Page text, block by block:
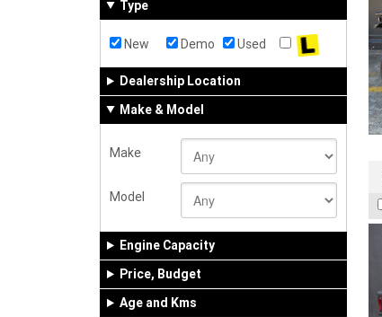
Type
New Demo Used
Dealership Location
Make & Model
Make
Model
Engine Capacity
Price, Budget
Age and Kms